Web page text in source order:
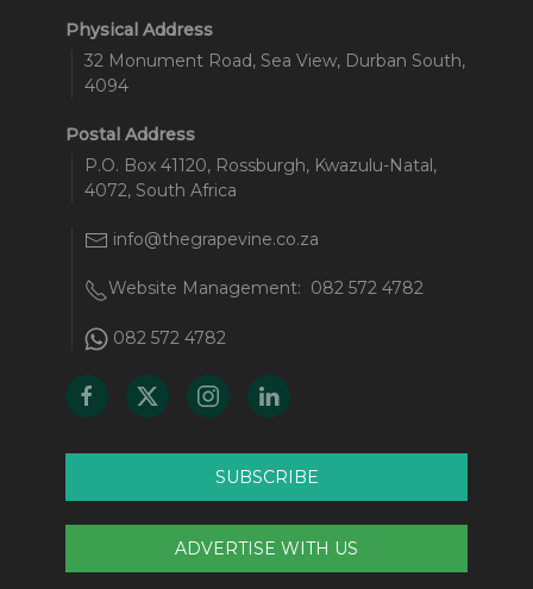
Physical Address
32 Monument Road, Sea View, Durban South,
4094
Postal Address
P.O. Box 41120, Rossburgh, Kwazulu-Natal,
4072, South Africa
info@thegrapevine.co.za
Website Management: 082 572 4782
082 572 4782
SUBSCRIBE
ADVERTISE WITH US